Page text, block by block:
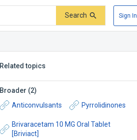
Search Sign In
Related topics
Broader (2)
Anticonvulsants
Pyrrolidinones
Brivaracetam 10 MG Oral Tablet
[Briviact]